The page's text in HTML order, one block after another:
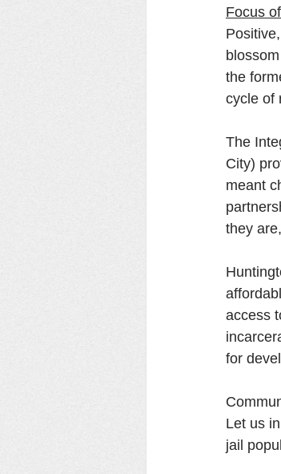
Focus
the
cycle of
The
City)
meant
they
access
for
Let us
jail